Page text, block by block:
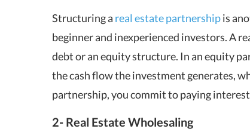
Structuring a real estate partnershipis
beginner and inexperienced investors. A
debt or an equity structure. In an equity
the cash flow the investment generates,
partnership, you commit to paying
2- Real Estate Wholesaling